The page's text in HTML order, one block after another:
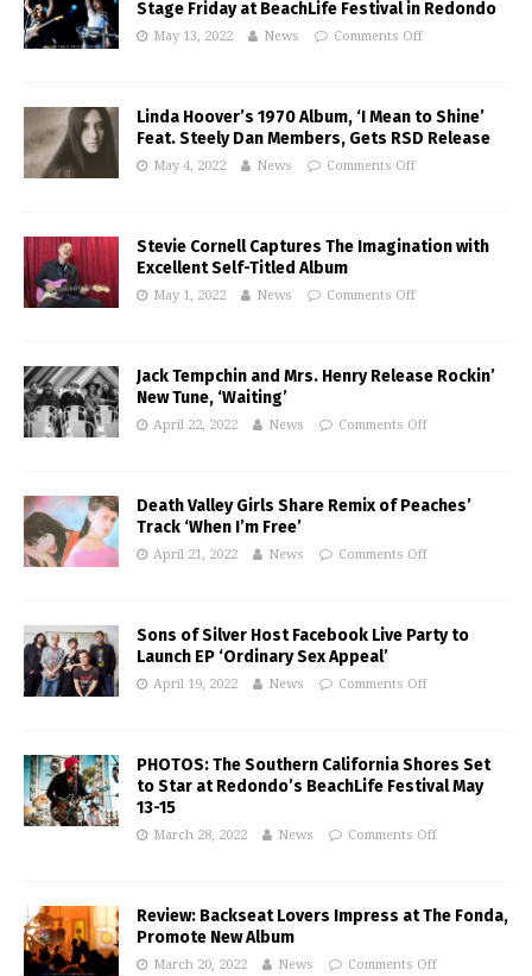
Stage Friday at BeachLife Festival in Redondo
May 13, 2022 News Comments Off
Linda Hoover’s 1970 Album, ‘I Mean to Shine’
Feat. Steely Dan Members, Gets RSD Release
May 4, 2022 News Comments Off
Stevie Cornell Captures The Imagination with
Excellent Self-Titled Album
May 1, 2022 News Comments Off
Jack Tempchin and Mrs. Henry Release Rockin’
New Tune, ‘Waiting’
April 22, 2022 News Comments Off
Death Valley Girls Share Remix of Peaches’
Track ‘When I’m Free’
April 21, 2022 News Comments Off
Sons of Silver Host Facebook Live Party to
Launch EP ‘Ordinary Sex Appeal’
April 19, 2022 News Comments Off
PHOTOS: The Southern California Shores Set
to Star at Redondo’s BeachLife Festival May
13-15
March 28, 2022 News Comments Off
Review: Backseat Lovers Impress at The Fonda,
Promote New Album
March 20, 2022 News Comments Off